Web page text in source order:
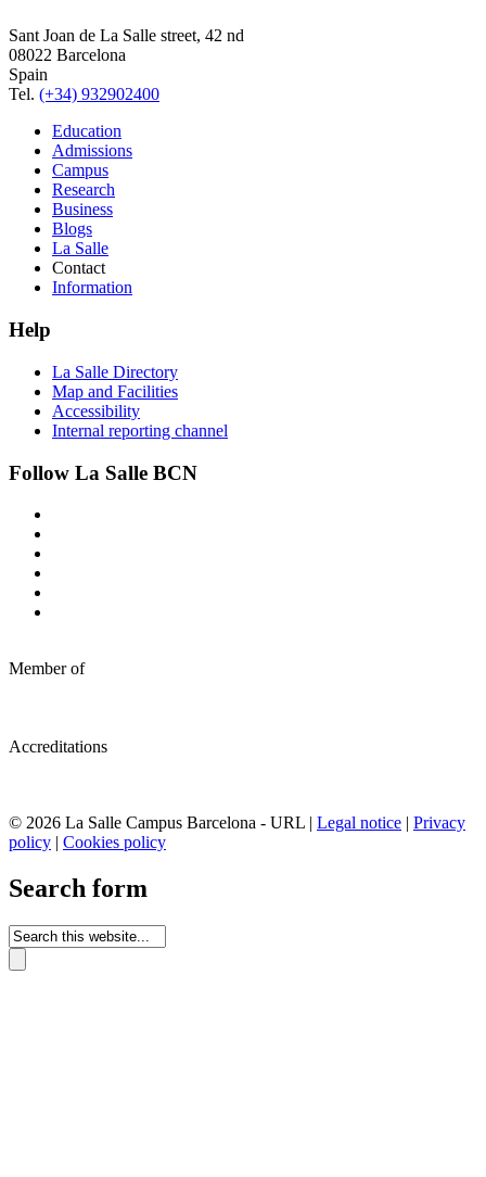
Sant Joan de La Salle street, 42 nd
08022 Barcelona
Spain
Tel. (+34) 932902400
Education
Admissions
Campus
Research
Business
Blogs
La Salle
Contact
Information
Help
La Salle Directory
Map and Facilities
Accessibility
Internal reporting channel
Follow La Salle BCN
Member of
Accreditations
© 2026 La Salle Campus Barcelona - URL | Legal notice | Privacy
policy | Cookies policy
Search form